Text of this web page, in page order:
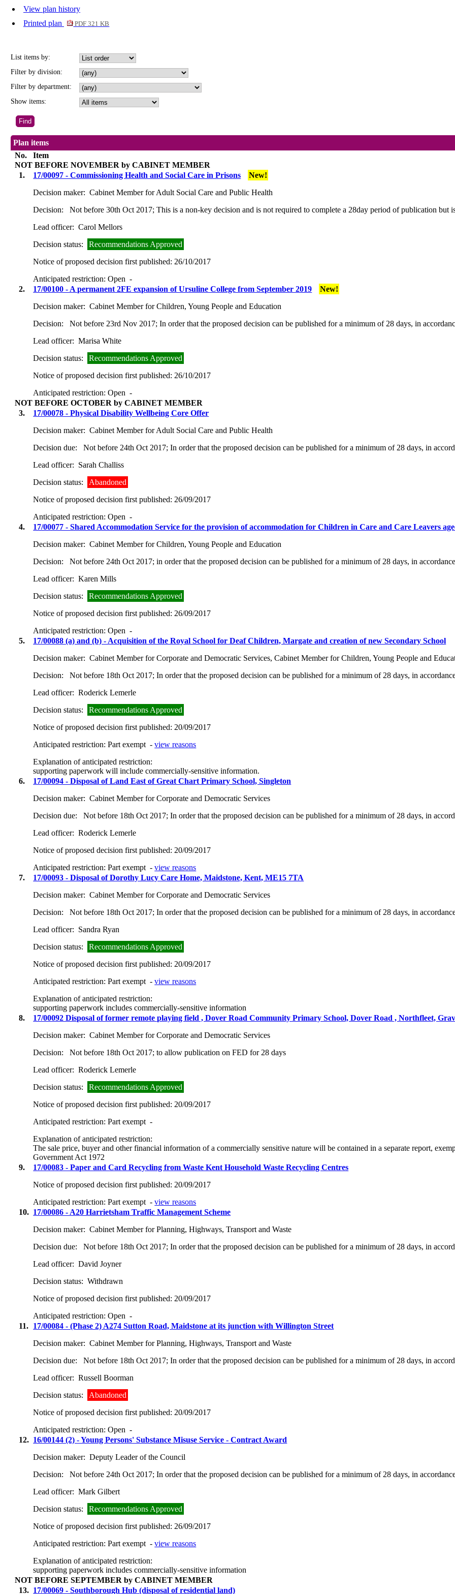
View plan history
Printed plan
PDF 321 KB
List items by:
Filter by division:
Filter by department:
Show items:
Plan items
No.
Item
NOT BEFORE NOVEMBER by CABINET MEMBER
1.
17/00097 - Commissioning Health and Social Care in Prisons
New!
Decision maker: Cabinet Member for Adult Social Care and Public Health
Decision:
Not before 30th Oct 2017; This is a non-key decision and is not required to complete a 28day period of publication but
Lead officer: Carol Mellors
Decision status:
Recommendations Approved
Notice of proposed decision first published: 26/10/2017
Anticipated restriction:Open -
2.
17/00100 - A permanent 2FE expansion of Ursuline College from September 2019
New!
Decision maker: Cabinet Member for Children, Young People and Education
Decision:
Not before 23rd Nov 2017; In order that the proposed decision can be published for a minimum of 28 days, in
Lead officer: Marisa White
Decision status:
Recommendations Approved
Notice of proposed decision first published: 26/10/2017
Anticipated restriction:Open -
NOT BEFORE OCTOBER by CABINET MEMBER
3.
17/00078 - Physical Disability Wellbeing Core Offer
Decision maker: Cabinet Member for Adult Social Care and Public Health
Decision due:
Not before 24th Oct 2017; In order that the proposed decision can be published for a minimum of 28 days, in
Lead officer: Sarah Challiss
Decision status:
Abandoned
Notice of proposed decision first published: 26/09/2017
Anticipated restriction:Open -
4.
17/00077 - Shared Accommodation Service for the provision of accommodation for Children in Care and Care Leavers
Decision maker: Cabinet Member for Children, Young People and Education
Decision:
Not before 24th Oct 2017; in order that the proposed decision can be published for a minimum of 28 days, in
Lead officer: Karen Mills
Decision status:
Recommendations Approved
Notice of proposed decision first published: 26/09/2017
Anticipated restriction:Open -
5.
17/00088 (a) and (b) - Acquisition of the Royal School for Deaf Children, Margate and creation of new Secondary School
Decision maker: Cabinet Member for Corporate and Democratic Services, Cabinet Member for Children, Young People and
Decision:
Not before 18th Oct 2017; In order that the proposed decision can be published for a minimum of 28 days, in
Lead officer: Roderick Lemerle
Decision status:
Recommendations Approved
Notice of proposed decision first published: 20/09/2017
Anticipated restriction:Part exempt -view reasons
Explanation of anticipated restriction:
supporting paperwork will include commercially-sensitive information.
6.
17/00094 - Disposal of Land East of Great Chart Primary School, Singleton
Decision maker: Cabinet Member for Corporate and Democratic Services
Decision due:
Not before 18th Oct 2017; In order that the proposed decision can be published for a minimum of 28 days, in
Lead officer: Roderick Lemerle
Notice of proposed decision first published: 20/09/2017
Anticipated restriction:Part exempt -view reasons
7.
17/00093 - Disposal of Dorothy Lucy Care Home, Maidstone, Kent, ME15 7TA
Decision maker: Cabinet Member for Corporate and Democratic Services
Decision:
Not before 18th Oct 2017; In order that the proposed decision can be published for a minimum of 28 days, in
Lead officer: Sandra Ryan
Decision status:
Recommendations Approved
Notice of proposed decision first published: 20/09/2017
Anticipated restriction:Part exempt -view reasons
Explanation of anticipated restriction:
supporting paperwork includes commercially-sensitive information
8.
17/00092 Disposal of former remote playing field , Dover Road Community Primary School, Dover Road , Northfleet,
Decision maker: Cabinet Member for Corporate and Democratic Services
Decision:
Not before 18th Oct 2017; to allow publication on FED for 28 days
Lead officer: Roderick Lemerle
Decision status:
Recommendations Approved
Notice of proposed decision first published: 20/09/2017
Anticipated restriction:Part exempt -
Explanation of anticipated restriction:
The sale price, buyer and other financial information of a commercially sensitive nature will be contained in a separate report,
Government Act 1972
9.
17/00083 - Paper and Card Recycling from Waste Kent Household Waste Recycling Centres
Notice of proposed decision first published: 20/09/2017
Anticipated restriction:Part exempt -view reasons
10. 17/00086 - A20 Harrietsham Traffic Management Scheme
Decision maker: Cabinet Member for Planning, Highways, Transport and Waste
Decision due:
Not before 18th Oct 2017; In order that the proposed decision can be published for a minimum of 28 days, in
Lead officer: David Joyner
Decision status: Withdrawn
Notice of proposed decision first published: 20/09/2017
Anticipated restriction:Open -
11. 17/00084 - (Phase 2) A274 Sutton Road, Maidstone at its junction with Willington Street
Decision maker: Cabinet Member for Planning, Highways, Transport and Waste
Decision due:
Not before 18th Oct 2017; In order that the proposed decision can be published for a minimum of 28 days, in
Lead officer: Russell Boorman
Decision status:
Abandoned
Notice of proposed decision first published: 20/09/2017
Anticipated restriction:Open -
12. 16/00144 (2) - Young Persons' Substance Misuse Service - Contract Award
Decision maker: Deputy Leader of the Council
Decision:
Not before 24th Oct 2017; In order that the proposed decision can be published for a minimum of 28 days, in
Lead officer: Mark Gilbert
Decision status:
Recommendations Approved
Notice of proposed decision first published: 26/09/2017
Anticipated restriction:Part exempt -view reasons
Explanation of anticipated restriction:
supporting paperwork includes commercially-sensitive information
NOT BEFORE SEPTEMBER by CABINET MEMBER
13. 17/00069 - Southborough Hub (disposal of residential land)